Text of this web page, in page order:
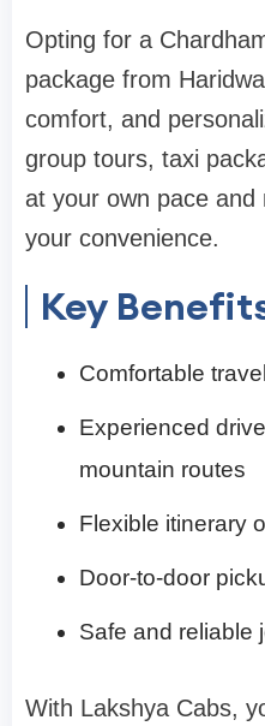
Opting for a
package from
comfort, and
group tours, taxi
at your own pace
your convenience.
Key
Comfortable
Experienced
mountain routes
Flexible itinerary
Door-to-door
Safe and reliable
With Lakshya Cabs,